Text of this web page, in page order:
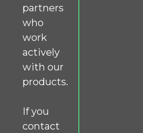
partners
who
work
actively
with our
products.
If you
contact